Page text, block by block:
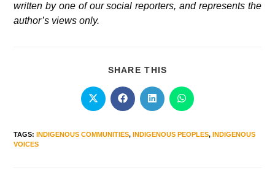
written by one of our social reporters, and represents the
author’s views only.
SHARE THIS
TAGS: INDIGENOUS COMMUNITIES, INDIGENOUS PEOPLES,
INDIGENOUS
VOICES